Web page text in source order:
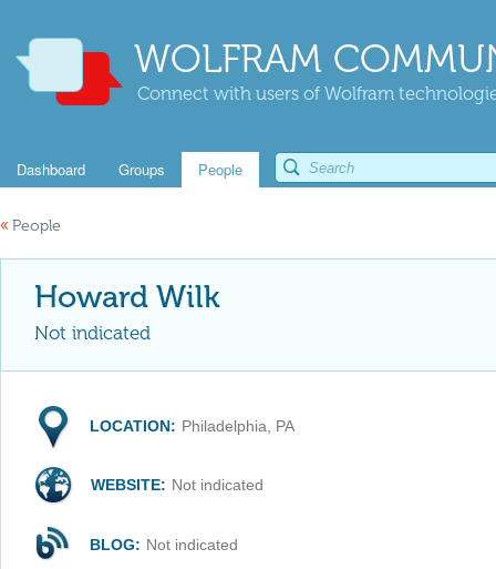
WOLFRAM
Connect with users of Wolfram
Dashboard Groups People
« People
Howard Wilk
Not indicated
LOCATION: Philadelphia, PA
WEBSITE: Not indicated
BLOG: Not indicated